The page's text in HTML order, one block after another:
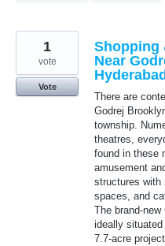
Shopping
Near
Hyderabad
There are
Godrej
township.
theatres,
found in these
amusement
structures with
spaces, and
The brand-
ideally
7.7-acre
1
vote
Vote